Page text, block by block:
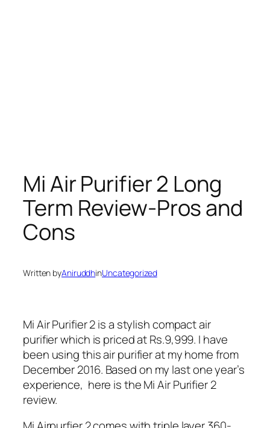
Mi Air Purifier 2 Long
Term Review-Pros and
Cons
Written byAniruddhinUncategorized
Mi Air Purifier 2 is a stylish compact air
purifier which is priced at Rs.9,999. I have
been using this air purifier at my home from
December 2016. Based on my last one year’s
experience, here is the Mi Air Purifier 2
review.